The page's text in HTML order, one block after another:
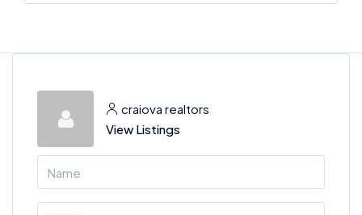
craiova realtors
View Listings